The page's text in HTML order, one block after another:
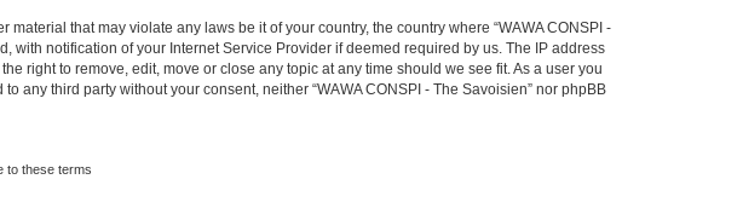
that may violate any laws be it of your country, the country where “WAWA CONSPI -
notification of your Internet Service Provider if deemed required by us. The IP address
right to remove, edit, move or close any topic at any time should we see fit. As a user you
third party without your consent, neither “WAWA CONSPI - The Savoisien” nor phpBB